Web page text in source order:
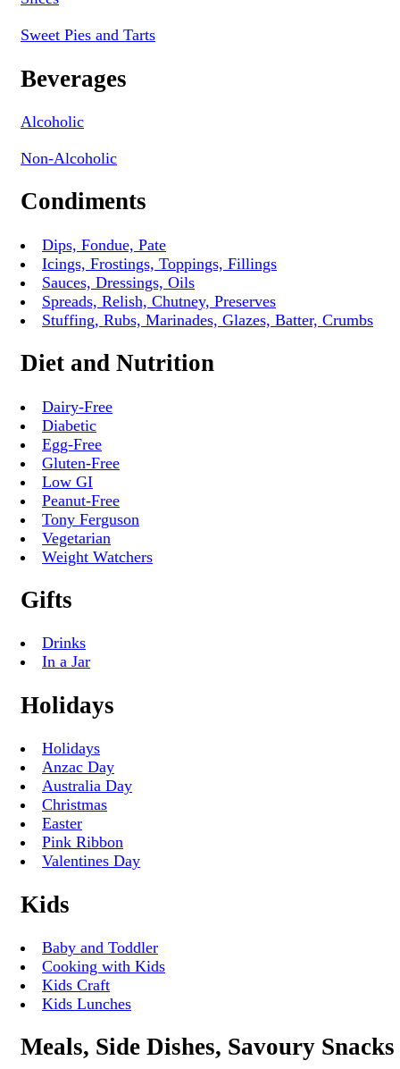
Sweet Pies and Tarts
Beverages
Alcoholic
Non-Alcoholic
Condiments
Dips, Fondue, Pate
Icings, Frostings, Toppings, Fillings
Sauces, Dressings, Oils
Spreads, Relish, Chutney, Preserves
Stuffing, Rubs, Marinades, Glazes, Batter, Crumbs
Diet and Nutrition
Dairy-Free
Diabetic
Egg-Free
Gluten-Free
Low GI
Peanut-Free
Tony Ferguson
Vegetarian
Weight Watchers
Gifts
Drinks
In a Jar
Holidays
Holidays
Anzac Day
Australia Day
Christmas
Easter
Pink Ribbon
Valentines Day
Kids
Baby and Toddler
Cooking with Kids
Kids Craft
Kids Lunches
Meals, Side Dishes, Savoury Snacks